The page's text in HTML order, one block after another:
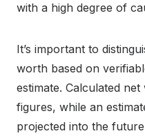
with a high degree of
It’s important to
worth based on
estimate. Calculated
figures, while an
projected into the